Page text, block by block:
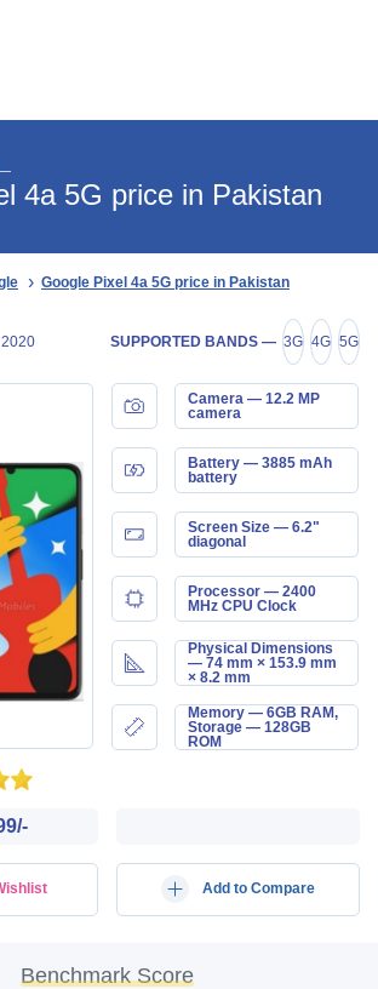
—
4a 5G price in Pakistan
Google Pixel 4a 5G price in Pakistan
SUPPORTED BANDS — 3G 4G 5G
Camera — 12.2 MP
camera
Battery — 3885 mAh
battery
Screen Size — 6.2"
diagonal
Processor — 2400
MHz CPU Clock
Physical Dimensions
— 74 mm × 153.9 mm
× 8.2 mm
Memory — 6GB RAM,
Storage — 128GB
ROM
Add to Compare
Benchmark Score